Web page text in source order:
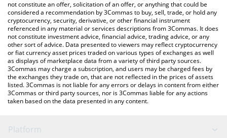
latest CRYORAT price in major fiat and crypto currencies.
not constitute an offer, solicitation of an offer, or anything that could be
considered a recommendation by 3Commas to buy, sell, trade, or hold any
cryptocurrency, security, derivative, or other financial instrument
referenced in any material or services descriptions from 3Commas. It does
not constitute investment advice, financial advice, trading advice, or any
other sort of advice. Data presented to viewers may reflect cryptocurrency
or fiat currency asset prices traded on various types of exchanges as well
as displays of marketplace data from a variety of third party sources.
3Commas may charge a subscription, and users may be charged fees by
the exchanges they trade on, that are not reflected in the prices of assets
listed. 3Commas is not liable for any errors or delays in content from either
3Commas or third party sources, nor is 3Commas liable for any actions
taken based on the data presented in any content.
Platform